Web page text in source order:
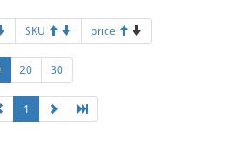
SKU price
20 30
1